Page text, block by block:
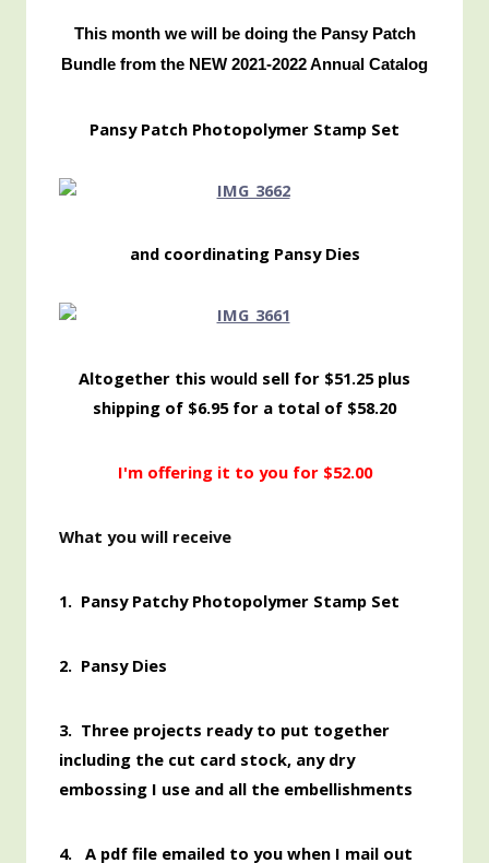
This month we will be doing the Pansy Patch
Bundle from the NEW 2021-2022 Annual Catalog
Pansy Patch Photopolymer Stamp Set
and coordinating Pansy Dies
Altogether this would sell for $51.25 plus
shipping of $6.95 for a total of $58.20
I'm offering it to you for $52.00
What you will receive
1. Pansy Patchy Photopolymer Stamp Set
2. Pansy Dies
3. Three projects ready to put together
including the cut card stock, any dry
embossing I use and all the embellishments
4. A pdf file emailed to you when I mail out